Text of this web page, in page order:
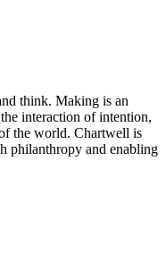
think. Making is an
interaction of intention,
the world. Chartwell is
philanthropy and enabling